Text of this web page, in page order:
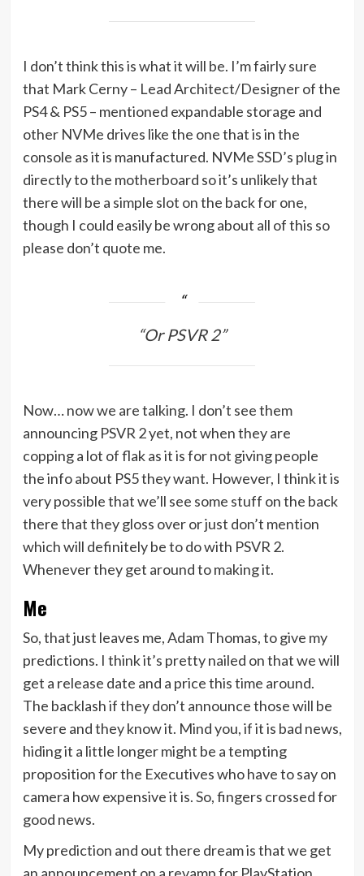
I don’t think this is what it will be. I’m fairly sure
that Mark Cerny – Lead Architect/Designer of the
PS4 & PS5 – mentioned expandable storage and
other NVMe drives like the one that is in the
console as it is manufactured. NVMe SSD’s plug in
directly to the motherboard so it’s unlikely that
there will be a simple slot on the back for one,
though I could easily be wrong about all of this so
please don’t quote me.
“Or PSVR 2”
Now… now we are talking. I don’t see them
announcing PSVR 2 yet, not when they are
copping a lot of flak as it is for not giving people
the info about PS5 they want. However, I think it is
very possible that we’ll see some stuff on the back
there that they gloss over or just don’t mention
which will definitely be to do with PSVR 2.
Whenever they get around to making it.
Me
So, that just leaves me, Adam Thomas, to give my
predictions. I think it’s pretty nailed on that we will
get a release date and a price this time around.
The backlash if they don’t announce those will be
severe and they know it. Mind you, if it is bad news,
hiding it a little longer might be a tempting
proposition for the Executives who have to say on
camera how expensive it is. So, fingers crossed for
good news.
My prediction and out there dream is that we get